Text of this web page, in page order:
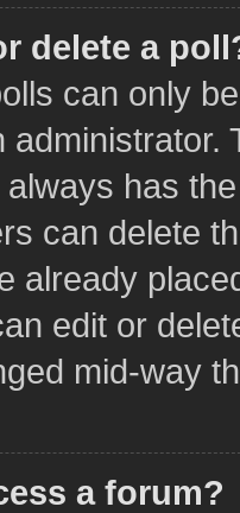
delete a
can only
administrator.
has
can delete
already
edit or
mid-way
a forum?